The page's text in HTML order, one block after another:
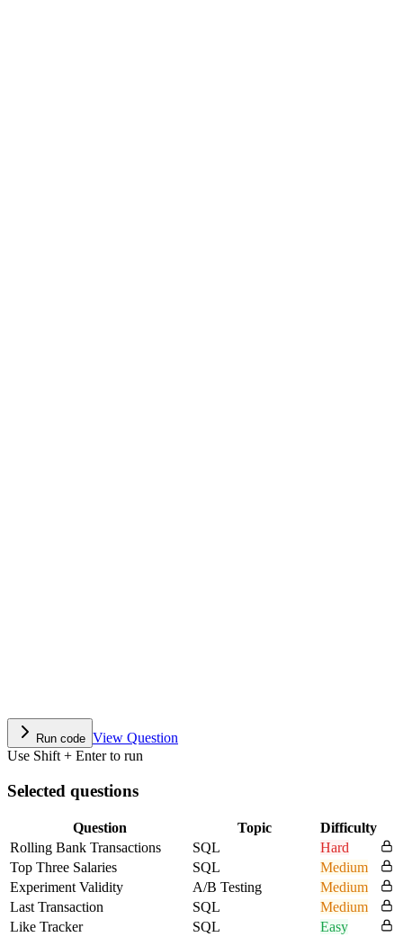
Run code View Question
Use Shift + Enter to run
Selected questions
Question Topic
Difficulty
Rolling Bank Transactions
SQL
Hard
Top Three Salaries
SQL
Medium
Experiment Validity
A/B Testing
Medium
Last Transaction
SQL
Medium
Like Tracker
SQL
Easy